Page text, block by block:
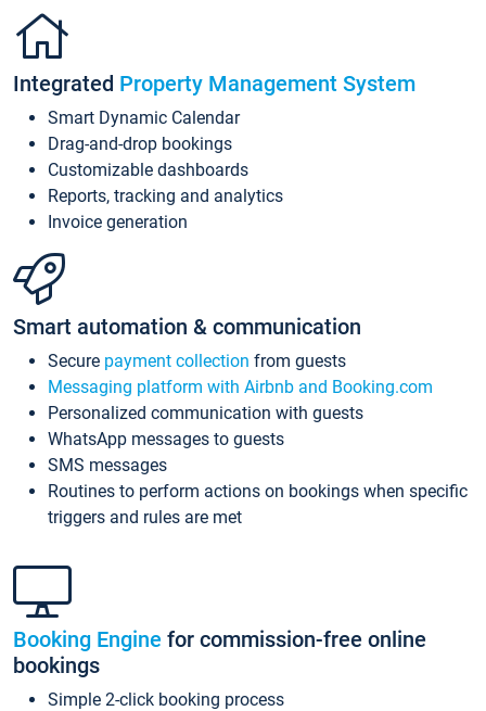
Integrated Property Management System
Smart Dynamic Calendar
Drag-and-drop bookings
Customizable dashboards
Reports, tracking and analytics
Invoice generation
Smart automation & communication
Secure payment collection from guests
Messaging platform with Airbnb and Booking.com
Personalized communication with guests
WhatsApp messages to guests
SMS messages
Routines to perform actions on bookings when specific
triggers and rules are met
Booking Engine for commission-free online
bookings
Simple 2-click booking process